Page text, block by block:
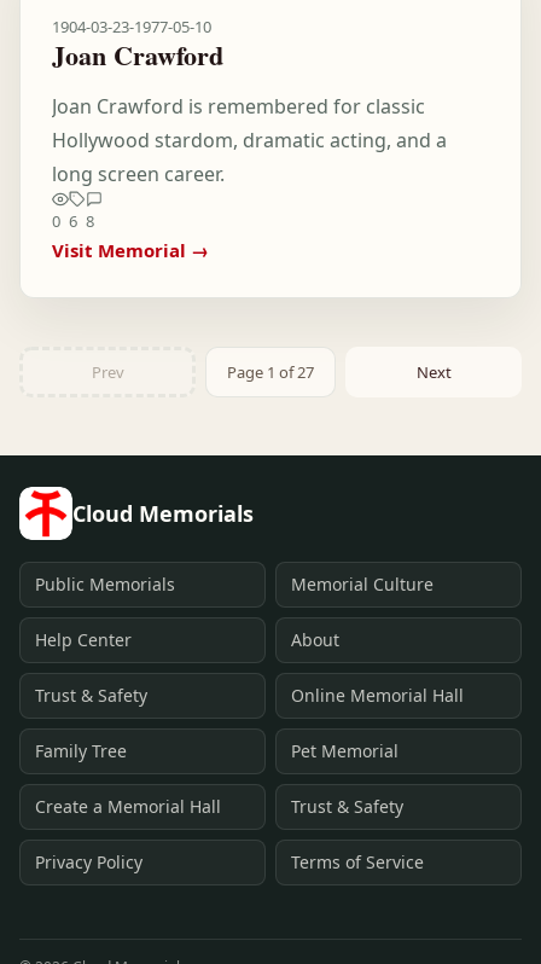
1904-03-23-1977-05-10
Joan Crawford
Joan Crawford is remembered for classic
Hollywood stardom, dramatic acting, and a
long screen career.
0 6 8
Visit Memorial →
Prev Page 1 of 27 Next
Cloud Memorials
Public Memorials Memorial Culture
Help Center About
Trust & Safety Online Memorial Hall
Family Tree Pet Memorial
Create a Memorial Hall Trust & Safety
Privacy Policy Terms of Service